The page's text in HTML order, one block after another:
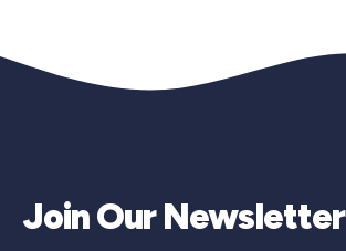
Join Our Newsletter